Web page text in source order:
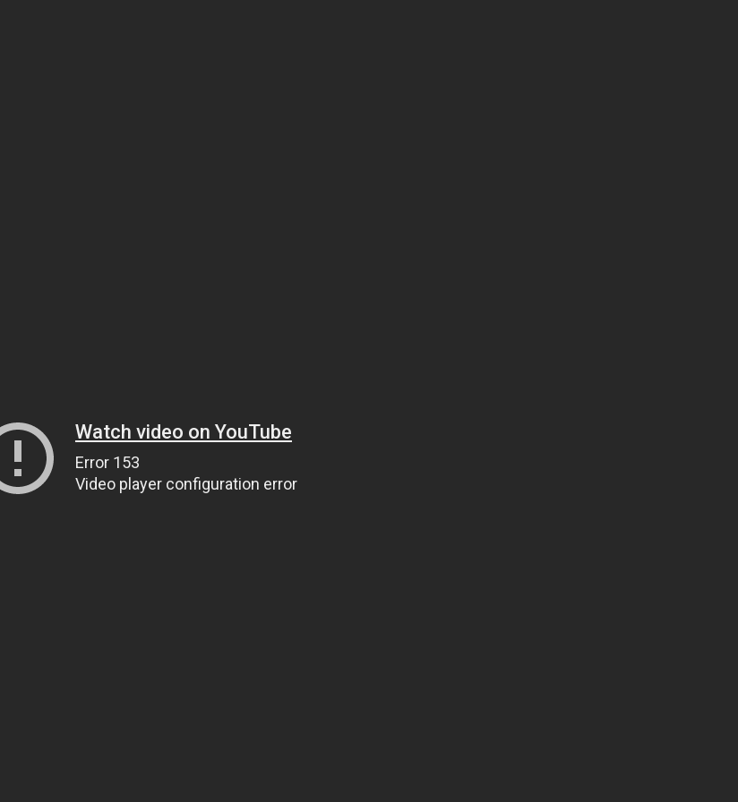
Watch video on YouTube
Error 153
Video player configuration error